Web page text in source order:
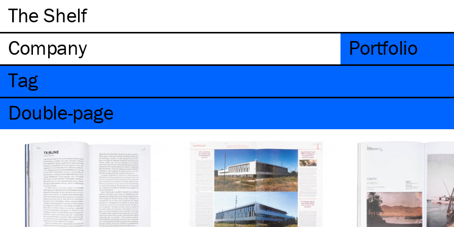
The Shelf
Company
Portfolio
Tag
Double-page